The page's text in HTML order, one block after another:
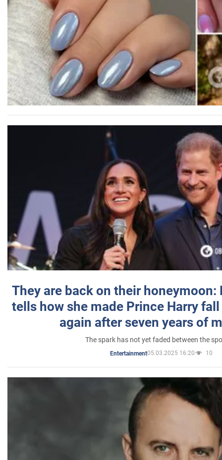
They are back on their honeymoon:
tells how she made Prince Harry
again after seven years of
The spark has not yet faded between the
Entertainment05.03.2025 16:20 10